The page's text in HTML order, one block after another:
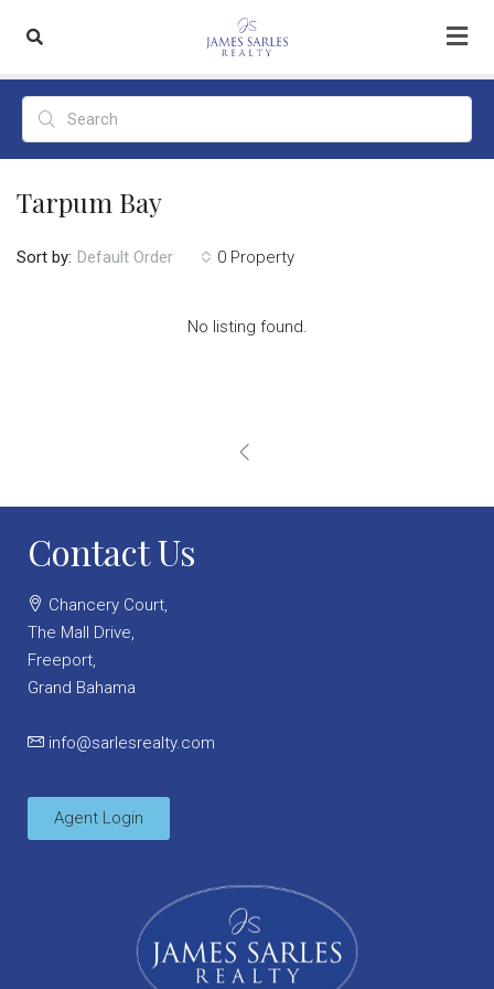
Tarpum Bay
0 Property
Sort by: Default Order
No listing found.
Contact Us
Chancery Court,
The Mall Drive,
Freeport,
Grand Bahama
info@sarlesrealty.com
Agent Login